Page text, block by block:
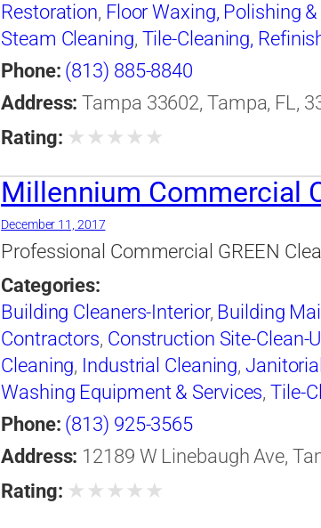
Restoration, Floor Waxing, Polishing
Steam Cleaning, Tile-Cleaning,
Cleaning-Industrial,Water Pressure
Phone: (813) 885-8840
Address: Tampa 33602, Tampa, FL,
Rating: ★ ★ ★ ★ ★
Millennium Commercial
December 11, 2017
Professional Commercial GREEN
Categories:
Building Cleaners-Interior, Building
Contractors, Construction Site-Clean-
Cleaning, Industrial Cleaning,
Washing Equipment & Services,Tile-
Cleaning,Window Cleaning
Phone: (813) 925-3565
Address: 12189 W Linebaugh Ave,
Rating: ★ ★ ★ ★ ★